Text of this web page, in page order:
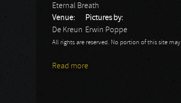
Eternal Breath
Venue:
De Kreun
Pictures by:
Erwin Poppe
All rights are reserved. No portion of this site
Read more